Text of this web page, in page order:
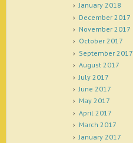
January 2018
December 2017
November 2017
October 2017
September 2017
August 2017
July 2017
June 2017
May 2017
April 2017
March 2017
January 2017